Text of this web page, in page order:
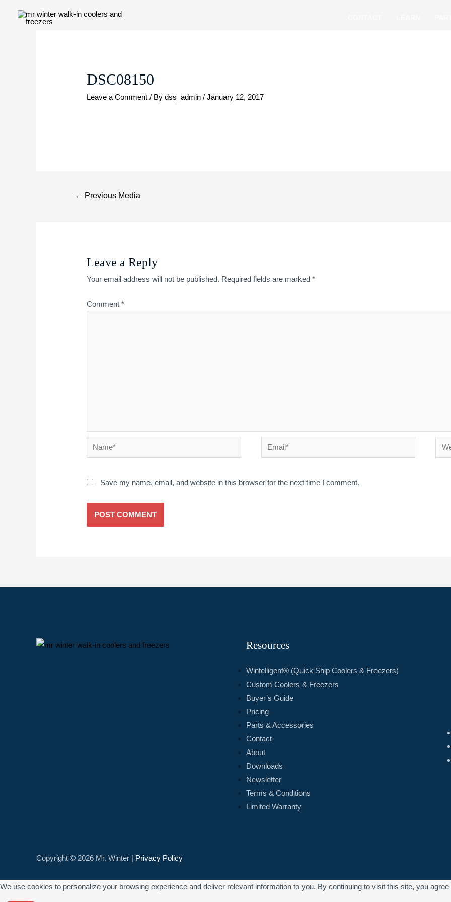
DSC08150
Leave a Comment / Bydss_admin/January 12, 2017
← Previous Media
Leave a Reply
Your email address will not be published. Required fields are marked*
Comment*
Name* Email*
Save my name, email, and website in this browser for the next time I comment.
Resources
Wintelligent® (Quick Ship Coolers & Freezers)
Custom Coolers & Freezers
Buyer’s Guide
Pricing
Parts & Accessories
Contact
About
Downloads
Newsletter
Terms & Conditions
Limited Warranty
Copyright © 2026 Mr. Winter | Privacy Policy
We use cookies to personalize your browsing experience and deliver relevant information to you. By continuing to visit this site, you